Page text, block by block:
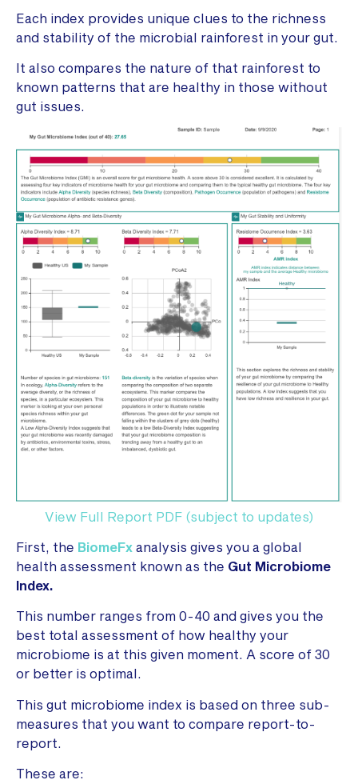
Each index provides unique clues to the richness
and stability of the microbial rainforest in your gut.
It also compares the nature of that rainforest to
known patterns that are healthy in those without
gut issues.
View Full Report PDF (subject to updates)
First, the BiomeFx analysis gives you a global
health assessment known as the Gut Microbiome
Index.
This number ranges from 0-40 and gives you the
best total assessment of how healthy your
microbiome is at this given moment. A score of 30
or better is optimal.
This gut microbiome index is based on three sub-
measures that you want to compare report-to-
report.
These are: